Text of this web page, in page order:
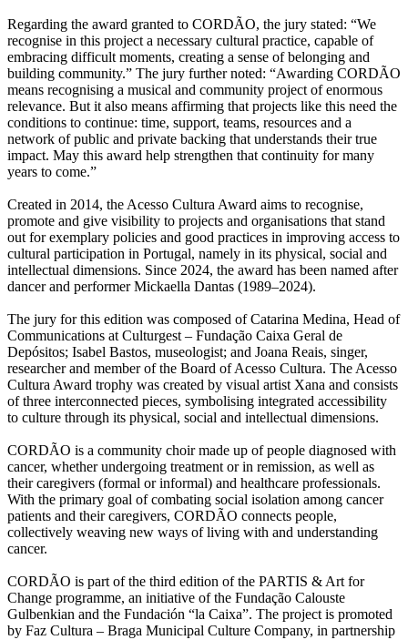
Regarding the award granted to CORDÃO, the jury stated: “We
recognise in this project a necessary cultural practice, capable of
embracing difficult moments, creating a sense of belonging and
building community.” The jury further noted: “Awarding CORDÃO
means recognising a musical and community project of enormous
relevance. But it also means affirming that projects like this need the
conditions to continue: time, support, teams, resources and a
network of public and private backing that understands their true
impact. May this award help strengthen that continuity for many
years to come.”
Created in 2014, the Acesso Cultura Award aims to recognise,
promote and give visibility to projects and organisations that stand
out for exemplary policies and good practices in improving access to
cultural participation in Portugal, namely in its physical, social and
intellectual dimensions. Since 2024, the award has been named after
dancer and performer Mickaella Dantas (1989–2024).
The jury for this edition was composed of Catarina Medina, Head of
Communications at Culturgest – Fundação Caixa Geral de
Depósitos; Isabel Bastos, museologist; and Joana Reais, singer,
researcher and member of the Board of Acesso Cultura. The Acesso
Cultura Award trophy was created by visual artist Xana and consists
of three interconnected pieces, symbolising integrated accessibility
to culture through its physical, social and intellectual dimensions.
CORDÃO is a community choir made up of people diagnosed with
cancer, whether undergoing treatment or in remission, as well as
their caregivers (formal or informal) and healthcare professionals.
With the primary goal of combating social isolation among cancer
patients and their caregivers, CORDÃO connects people,
collectively weaving new ways of living with and understanding
cancer.
CORDÃO is part of the third edition of the PARTIS & Art for
Change programme, an initiative of the Fundação Calouste
Gulbenkian and the Fundación “la Caixa”. The project is promoted
by Faz Cultura – Braga Municipal Culture Company, in partnership